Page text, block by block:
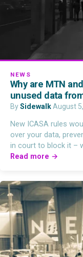
NEWS
Why are MTN
unused data
BySidewalk·August
New ICASA rules
over your data,
in court to block it –
Read more →